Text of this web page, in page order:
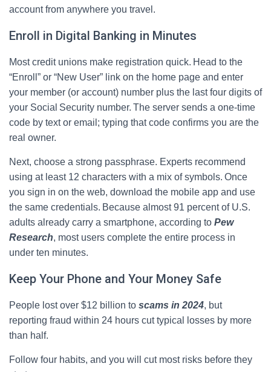
account from anywhere you travel.
Enroll in Digital Banking in Minutes
Most credit unions make registration quick. Head to the
“Enroll” or “New User” link on the home page and enter
your member (or account) number plus the last four digits of
your Social Security number. The server sends a one‑time
code by text or email; typing that code confirms you are the
real owner.
Next, choose a strong passphrase. Experts recommend
using at least 12 characters with a mix of symbols. Once
you sign in on the web, download the mobile app and use
the same credentials. Because almost 91 percent of U.S.
adults already carry a smartphone, according to Pew
Research, most users complete the entire process in
under ten minutes.
Keep Your Phone and Your Money Safe
People lost over $12 billion to scams in 2024, but
reporting fraud within 24 hours cut typical losses by more
than half.
Follow four habits, and you will cut most risks before they